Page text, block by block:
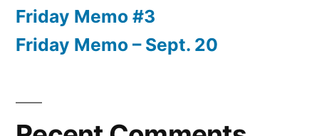
Friday Memo #3
Friday Memo – Sept. 20